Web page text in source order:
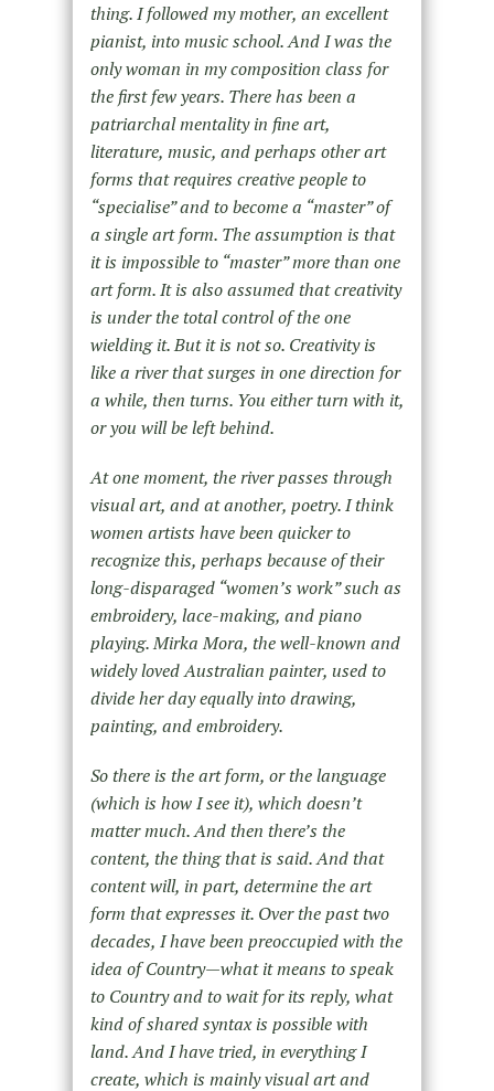
thing. I followed my mother, an excellent
pianist, into music school. And I was the
only woman in my composition class for
the first few years. There has been a
patriarchal mentality in fine art,
literature, music, and perhaps other art
forms that requires creative people to
“specialise” and to become a “master” of
a single art form. The assumption is that
it is impossible to “master” more than one
art form. It is also assumed that creativity
is under the total control of the one
wielding it. But it is not so. Creativity is
like a river that surges in one direction for
a while, then turns. You either turn with it,
or you will be left behind.
At one moment, the river passes through
visual art, and at another, poetry. I think
women artists have been quicker to
recognize this, perhaps because of their
long-disparaged “women’s work” such as
embroidery, lace-making, and piano
playing. Mirka Mora, the well-known and
widely loved Australian painter, used to
divide her day equally into drawing,
painting, and embroidery.
So there is the art form, or the language
(which is how I see it), which doesn’t
matter much. And then there’s the
content, the thing that is said. And that
content will, in part, determine the art
form that expresses it. Over the past two
decades, I have been preoccupied with the
idea of Country—what it means to speak
to Country and to wait for its reply, what
kind of shared syntax is possible with
land. And I have tried, in everything I
create, which is mainly visual art and